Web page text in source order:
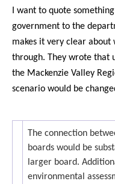
I want to quote
government to the
makes it very clear about
through. They wrote that
the Mackenzie Valley
scenario would be
The connection
boards would be
larger board.
environmental